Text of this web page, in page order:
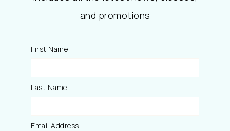
and promotions
First Name:
Last Name:
Email Address